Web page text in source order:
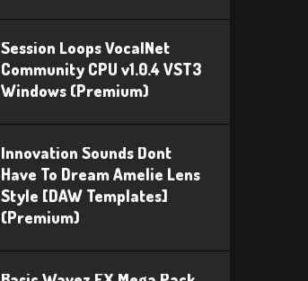
Session Loops VocalNet
Community CPU v1.0.4 VST3
Windows (Premium)
Innovation Sounds Dont
Have To Dream Amelie Lens
Style [DAW Templates]
(Premium)